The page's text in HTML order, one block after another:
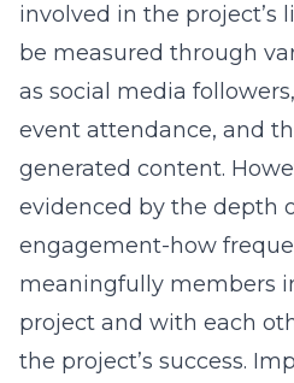
involved in the project’s
be measured through
as social media
event attendance, and
generated content.
evidenced by the depth
engagement-how
meaningfully members
project and with each
the project’s success.